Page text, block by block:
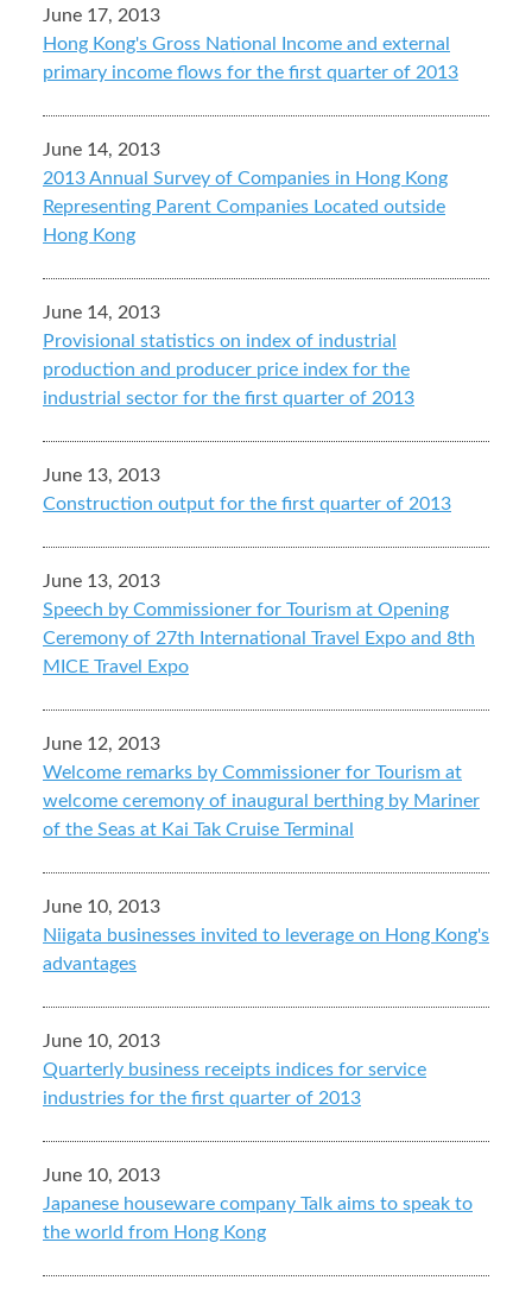
June 17, 2013
Hong Kong's Gross National Income and external
primary income flows for the first quarter of 2013
June 14, 2013
2013 Annual Survey of Companies in Hong Kong
Representing Parent Companies Located outside
Hong Kong
June 14, 2013
Provisional statistics on index of industrial
production and producer price index for the
industrial sector for the first quarter of 2013
June 13, 2013
Construction output for the first quarter of 2013
June 13, 2013
Speech by Commissioner for Tourism at Opening
Ceremony of 27th International Travel Expo and 8th
MICE Travel Expo
June 12, 2013
Welcome remarks by Commissioner for Tourism at
welcome ceremony of inaugural berthing by Mariner
of the Seas at Kai Tak Cruise Terminal
June 10, 2013
Niigata businesses invited to leverage on Hong Kong's
advantages
June 10, 2013
Quarterly business receipts indices for service
industries for the first quarter of 2013
June 10, 2013
Japanese houseware company Talk aims to speak to
the world from Hong Kong